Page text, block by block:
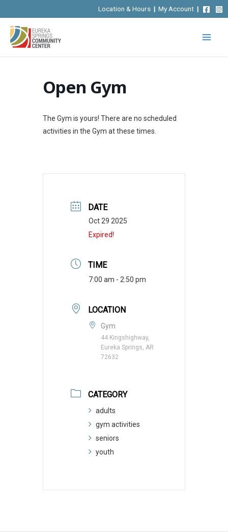
to
content
Location & Hours | My Account |
Open Gym
The Gym is yours! There are no scheduled
activities in the Gym at these times.
DATE
Oct 29 2025
Expired!
TIME
7:00 am - 2:50 pm
LOCATION
Gym
44 Kingshighway,
Eureka Springs, AR
72632
CATEGORY
adults
gym activities
seniors
youth